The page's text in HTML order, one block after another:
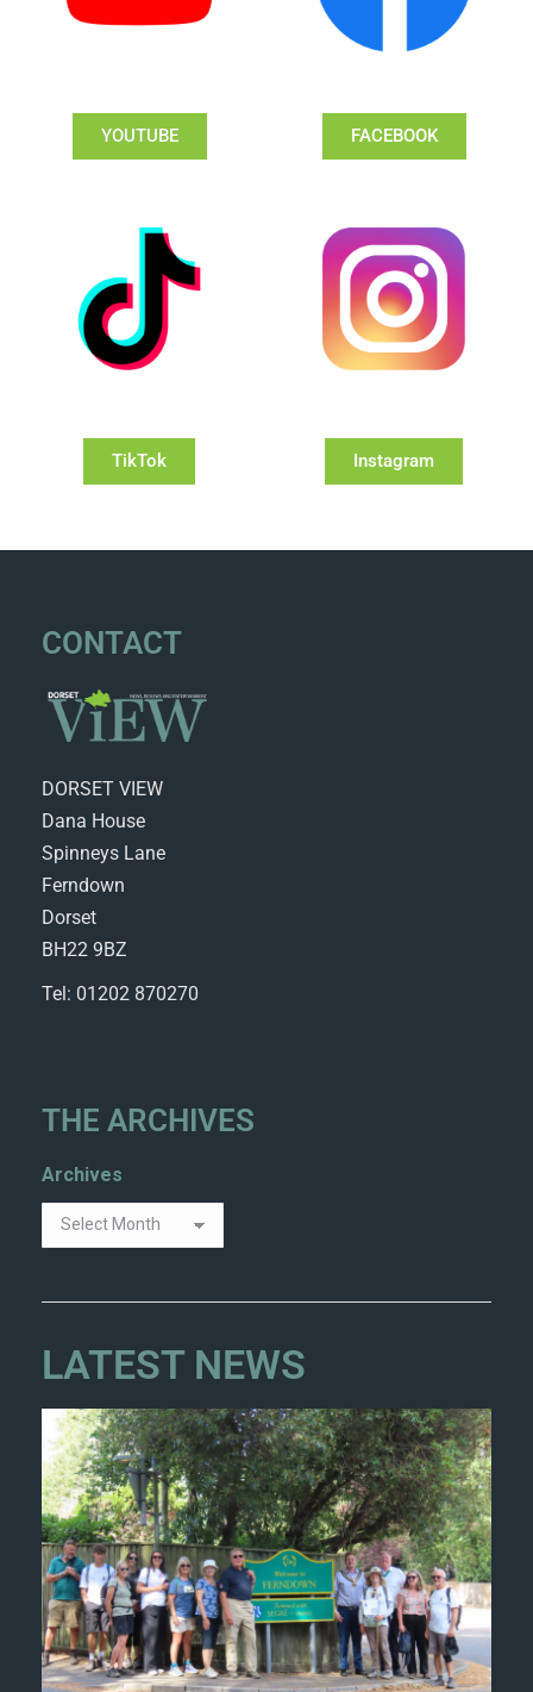
YOUTUBE FACEBOOK
TikTok Instagram
CONTACT
DORSET VIEW
Dana House
Spinneys Lane
Ferndown
Dorset
BH22 9BZ
Tel: 01202 870270
THE ARCHIVES
Archives
LATEST NEWS